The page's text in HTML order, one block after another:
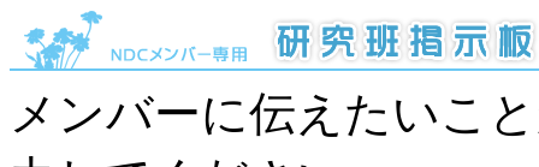
メンバーに伝えたいこ